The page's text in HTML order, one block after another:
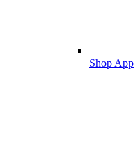
Shop App